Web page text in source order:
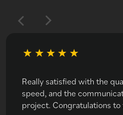
Really satisfied with the
speed, and the
project. Congratulations to